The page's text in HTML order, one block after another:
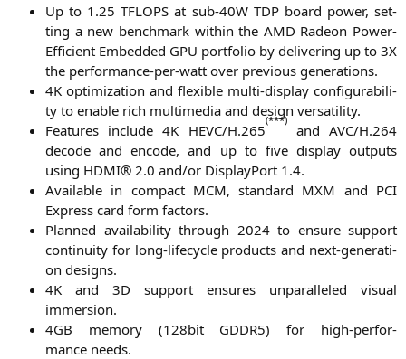
Up to 1.25TFLOPS at sub-40W TDPboard power, set­
ting a new bench­mark within the AMD Rade­on Power-
Effi­ci­ent Embedded GPU port­fo­lio by deli­ve­ring up to 3X
the per­for­mance-per-watt over pre­vious generations.
4K opti­miza­ti­on and fle­xi­ble mul­ti-dis­play con­fi­gu­ra­bi­li­
ty to enable rich mul­ti­me­dia and design versatility.
Fea­tures include4K HEVC/H.265
(***)
andAVC/H.264
decode and encode, and up to five dis­play out­puts
using HDMI® 2.0 and/or Dis­play­Po­rt 1.4.
Available in com­pact MCM, stan­dard MXM and PCI
Express card form factors.
Plan­ned avai­la­bi­li­ty through 2024 to ensu­re sup­port
con­ti­nui­ty for long-life­cy­cle pro­ducts and next-gene­ra­ti­
on designs.
4K and 3D sup­port ensu­res unpar­al­le­led visu­al
immersion.
4GB memo­ry (128bit GDDR5) for high-per­for­
mance needs.